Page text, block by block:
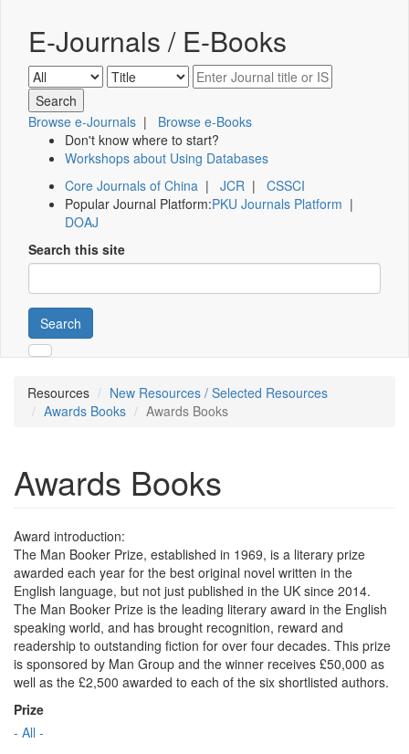
E-Journals / E-Books
Browse e-Journals | Browse e-Books
Don't know where to start?
Workshops about Using Databases
Core Journals of China | JCR | CSSCI
Popular Journal Platform:PKU Journals Platform |
DOAJ
Search this site
Search
Resources
New Resources / Selected Resources
Awards Books
Awards Books
Awards Books
Award introduction:
The Man Booker Prize, established in 1969, is a literary prize
awarded each year for the best original novel written in the
English language, but not just published in the UK since 2014.
The Man Booker Prize is the leading literary award in the English
speaking world, and has brought recognition, reward and
readership to outstanding fiction for over four decades. This prize
is sponsored by Man Group and the winner receives £50,000 as
well as the £2,500 awarded to each of the six shortlisted authors.
Prize
- All -